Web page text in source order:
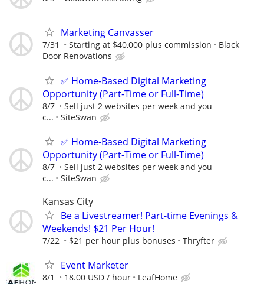
Marketing Canvasser
7/31 Starting at $40,000 plus commission
Black
Door Renovations
✅ Home-Based Digital Marketing
Opportunity (Part-Time or Full-Time)
8/7
Sell just 2 websites per week and you
c...
SiteSwan
✅ Home-Based Digital Marketing
Opportunity (Part-Time or Full-Time)
8/7
Sell just 2 websites per week and you
c...
SiteSwan
Kansas City
Be a Livestreamer! Part-time Evenings &
Weekends! $21 Per Hour!
7/22 $21 per hour plus bonuses Thryfter
Event Marketer
8/1 18.00 USD / hour LeafHome